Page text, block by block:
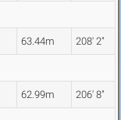
63.44m 208' 2"
62.99m 206' 8"